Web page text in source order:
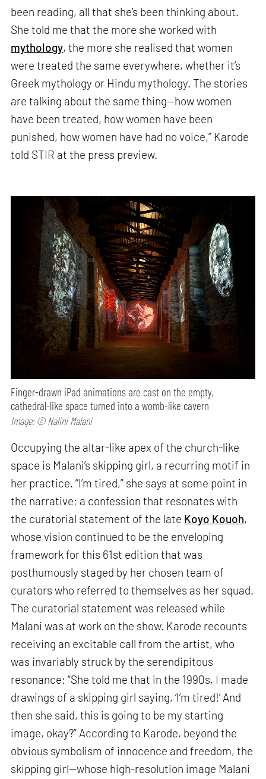
been reading, all that she’s been thinking about.
She told me that the more she worked with
mythology, the more she realised that women
were treated the same everywhere, whether it’s
Greek mythology or Hindu mythology. The stories
are talking about the same thing—how women
have been treated, how women have been
punished, how women have had no voice,” Karode
told STIR at the press preview.
Finger-drawn iPad animations are cast on the empty,
cathedral-like space turned into a womb-like cavern
Image: © Nalini Malani
Occupying the altar-like apex of the church-like
space is Malani’s skipping girl, a recurring motif in
her practice. “I’m tired,” she says at some point in
the narrative; a confession that resonates with
the curatorial statement of the late Koyo Kouoh,
whose vision continued to be the enveloping
framework for this 61st edition that was
posthumously staged by her chosen team of
curators who referred to themselves as her squad.
The curatorial statement was released while
Malani was at work on the show. Karode recounts
receiving an excitable call from the artist, who
was invariably struck by the serendipitous
resonance: “She told me that in the 1990s, I made
drawings of a skipping girl saying, ‘I’m tired!’ And
then she said, this is going to be my starting
image, okay?” According to Karode, beyond the
obvious symbolism of innocence and freedom, the
skipping girl—whose high-resolution image Malani